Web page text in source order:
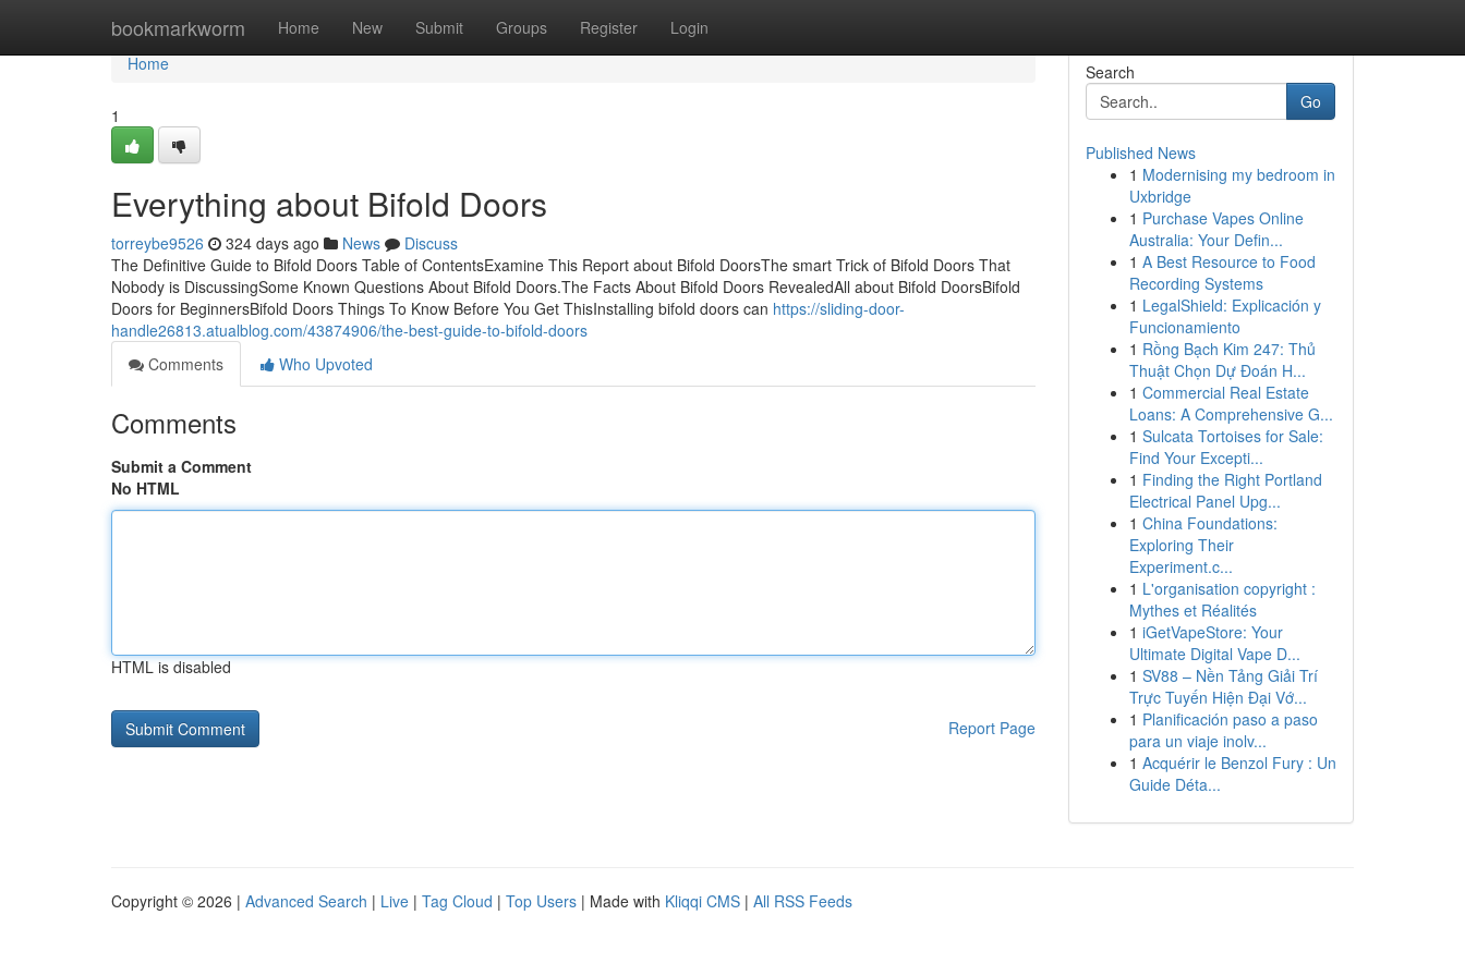
bookmarkworm Home New Submit Groups Register Login
Home
Home
1
Everything about Bifold Doors
torreybe9526 324 days ago News
Discuss
The Definitive Guide to Bifold Doors Table of ContentsExamine This Report about Bifold DoorsThe smart Trick of Bifold Doors That
Nobody is DiscussingSome Known Questions About Bifold Doors.The Facts About Bifold Doors RevealedAll about Bifold DoorsBifold
Doors for BeginnersBifold Doors Things To Know Before You Get ThisInstalling bifold doors can https://sliding-door-
handle26813.atualblog.com/43874906/the-best-guide-to-bifold-doors
Comments
Who Upvoted
Comments
Submit a Comment
No HTML
HTML is disabled
Report Page
Search
Go
Published News
1 Modernising my bedroom in
Uxbridge
1 Purchase Vapes Online
Australia: Your Defin...
1 A Best Resource to Food
Recording Systems
1 LegalShield: Explicación y
Funcionamiento
1 Rồng Bạch Kim 247: Thủ
Thuật Chọn Dự Đoán H...
1 Commercial Real Estate
Loans: A Comprehensive G...
1 Sulcata Tortoises for Sale:
Find Your Excepti...
1 Finding the Right Portland
Electrical Panel Upg...
1 China Foundations:
Exploring Their
Experiment.c...
1 L'organisation copyright :
Mythes et Réalités
1 iGetVapeStore: Your
Ultimate Digital Vape D...
1 SV88 – Nền Tảng Giải Trí
Trực Tuyến Hiện Đại Vớ...
1 Planificación paso a paso
para un viaje inolv...
1 Acquérir le Benzol Fury : Un
Guide Déta...
Copyright © 2026 | Advanced Search | Live | Tag Cloud | Top Users | Made with Kliqqi CMS | All RSS Feeds